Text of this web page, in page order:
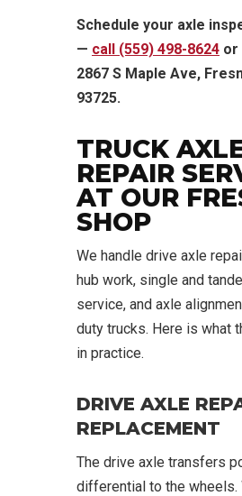
Schedule your axle
— call (559) 498-8624 or
2867 S Maple Ave,
93725.
TRUCK
REPAIR
AT OUR
SHOP
We handle drive axle
hub work, single and
service, and axle
duty trucks. Here is what
in practice.
DRIVE AXLE
REPLACEMENT
The drive axle transfers
differential to the wheels.